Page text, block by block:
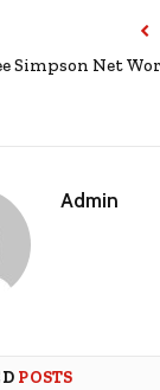
Simpson Net
Admin
POSTS